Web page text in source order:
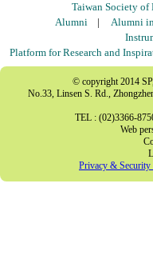
Taiwan Society of
Alumni | Alumni
Platform for Research and
© copyright 2014
No.33, Linsen S. Rd.,
TEL : (02)3366-
Web
Privacy & Security